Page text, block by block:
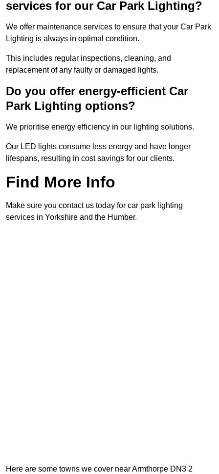
services for our Car Park Lighting?
We offer maintenance services to ensure that your Car Park
Lighting is always in optimal condition.
This includes regular inspections, cleaning, and
replacement of any faulty or damaged lights.
Do you offer energy-efficient Car
Park Lighting options?
We prioritise energy efficiency in our lighting solutions.
Our LED lights consume less energy and have longer
lifespans, resulting in cost savings for our clients.
Find More Info
Make sure you contact us today for car park lighting
services in Yorkshire and the Humber.
Here are some towns we cover near Armthorpe DN3 2